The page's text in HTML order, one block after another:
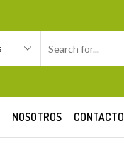
NOSOTROS CONTACTO